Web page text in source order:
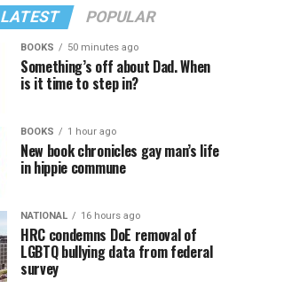
LATEST POPULAR
BOOKS 50 minutes ago
Something’s off about Dad. When
is it time to step in?
BOOKS 1 hour ago
New book chronicles gay man’s life
in hippie commune
NATIONAL 16 hours ago
HRC condemns DoE removal of
LGBTQ bullying data from federal
survey